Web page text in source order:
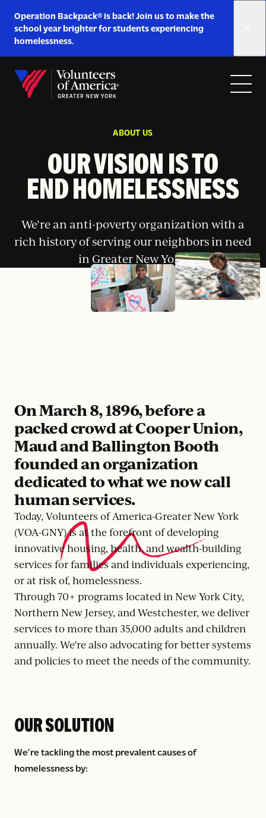
Operation Backpack® is back! Join us to make the
school year brighter for students experiencing
homelessness.
https://www.voa-
gny.org/operation-
backpack/
Home
Open
Close
ABOUT US
OUR VISION IS TO
END HOMELESSNESS
We’re an anti-poverty organization with a
rich history of serving our neighbors in need
in Greater New York.
On March 8, 1896, before a
packed crowd at Cooper Union,
Maud and Ballington Booth
founded an organization
dedicated to what we now call
human services.
Today, Volunteers of America-Greater New York
(VOA-GNY) is at the forefront of developing
innovative housing, health, and wealth-building
services for families and individuals experiencing,
or at risk of, homelessness.
Through 70+ programs located in New York City,
Northern New Jersey, and Westchester, we deliver
services to more than 35,000 adults and children
annually. We’re also advocating for better systems
and policies to meet the needs of the community.
OUR SOLUTION
We’re tackling the most prevalent causes of
homelessness by: